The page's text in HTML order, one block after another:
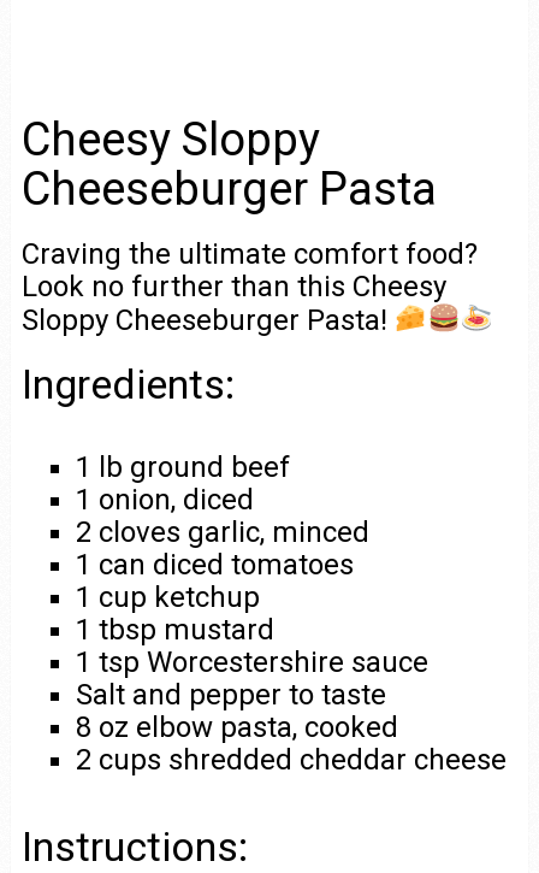
Cheesy Sloppy
Cheeseburger Pasta
Craving the ultimate comfort food?
Look no further than this Cheesy
Sloppy Cheeseburger Pasta!
Ingredients:
1 lb ground beef
1 onion, diced
2 cloves garlic, minced
1 can diced tomatoes
1 cup ketchup
1 tbsp mustard
1 tsp Worcestershire sauce
Salt and pepper to taste
8 oz elbow pasta, cooked
2 cups shredded cheddar cheese
Instructions: